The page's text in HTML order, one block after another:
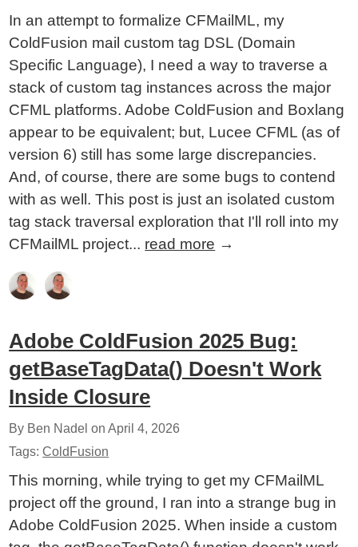
In an attempt to formalize CFMailML, my
ColdFusion mail custom tag DSL (Domain
Specific Language), I need a way to traverse a
stack of custom tag instances across the major
CFML platforms. Adobe ColdFusion and Boxlang
appear to be equivalent; but, Lucee CFML (as of
version 6) still has some large discrepancies.
And, of course, there are some bugs to contend
with as well. This post is just an isolated custom
tag stack traversal exploration that I'll roll into my
CFMailML project... read more →
Adobe ColdFusion 2025 Bug:
getBaseTagData() Doesn't Work
Inside Closure
By Ben Nadel onApril 4, 2026
Tags:ColdFusion
This morning, while trying to get my CFMailML
project off the ground, I ran into a strange bug in
Adobe ColdFusion 2025. When inside a custom